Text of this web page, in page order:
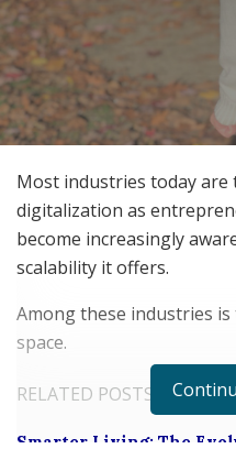
Most industries today
digitalization as
become increasingly
scalability it offers.
Among these industries
space.
RELATED POSTS
Smarter Living: The